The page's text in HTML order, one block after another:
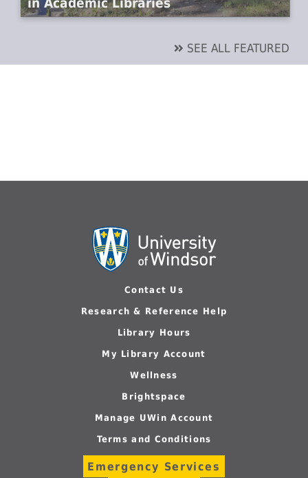
SEE ALL FEATURED
Contact Us
Research & Reference Help
Library Hours
My Library Account
Wellness
Brightspace
Manage UWin Account
Terms and Conditions
Emergency Services